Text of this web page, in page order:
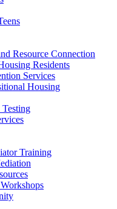
Resource Connection
Residents
Services
Housing
Training